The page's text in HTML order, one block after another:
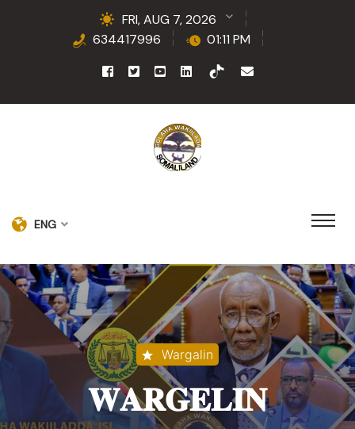
FRI, AUG 7, 2026
634417996
01:11 PM
ENG
Wargalin
𝐖𝐀𝐑𝐆𝐄𝐋𝐈𝐍